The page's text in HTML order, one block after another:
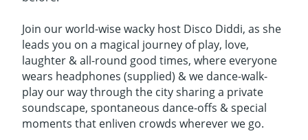
Join our world-wise wacky host Disco Diddi, as she
leads you on a magical journey of play, love,
laughter & all-round good times, where everyone
wears headphones (supplied) & we dance-walk-
play our way through the city sharing a private
soundscape, spontaneous dance-offs & special
moments that enliven crowds wherever we go.